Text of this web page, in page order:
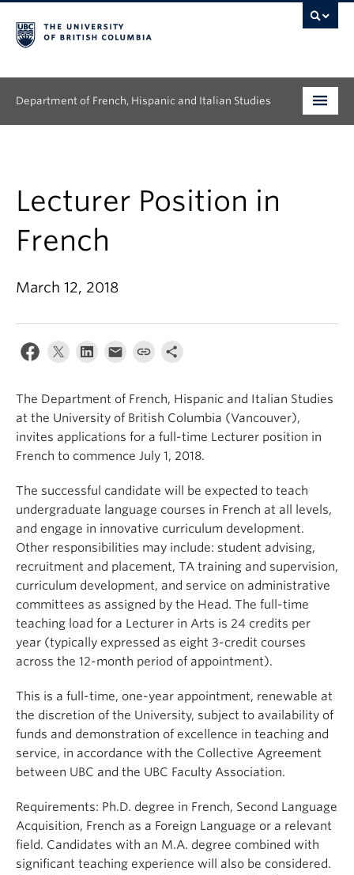
Department of French, Hispanic and Italian Studies
Continuing Education
People
Research
News & Events
About
Lecturer Position in
French
March 12, 2018
The Department of French, Hispanic and Italian Studies
at the University of British Columbia (Vancouver),
invites applications for a full-time Lecturer position in
French to commence July 1, 2018.
The successful candidate will be expected to teach
undergraduate language courses in French at all levels,
and engage in innovative curriculum development.
Other responsibilities may include: student advising,
recruitment and placement, TA training and supervision,
curriculum development, and service on administrative
committees as assigned by the Head. The full-time
teaching load for a Lecturer in Arts is 24 credits per
year (typically expressed as eight 3-credit courses
across the 12-month period of appointment).
This is a full-time, one-year appointment, renewable at
the discretion of the University, subject to availability of
funds and demonstration of excellence in teaching and
service, in accordance with the Collective Agreement
between UBC and the UBC Faculty Association.
Requirements: Ph.D. degree in French, Second Language
Acquisition, French as a Foreign Language or a relevant
field. Candidates with an M.A. degree combined with
significant teaching experience will also be considered.